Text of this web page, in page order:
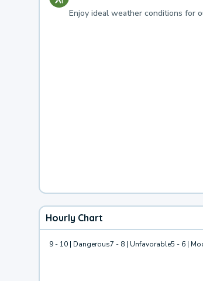
Enjoy ideal weather conditions for
Hourly Chart
9 - 10 | Dangerous7 - 8 | Unfavorable5 - 6 |